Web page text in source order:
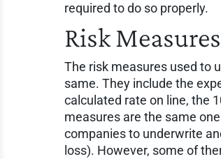
required to do so properly.
Risk Measures
The risk measures used to
same. They include the
calculated rate on line, the
measures are the same
companies to underwrite
loss). However, some of